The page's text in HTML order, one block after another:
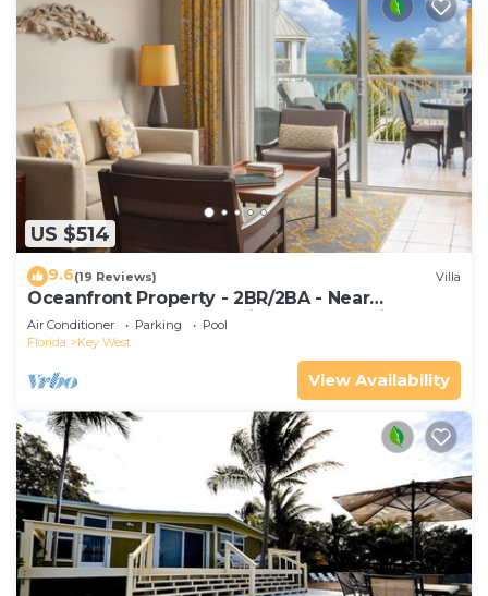
US $514
9.6(19 Reviews) Villa
Oceanfront Property - 2BR/2BA - Near
Smather's Beach - Poolside Bar and Grill
Air Conditioner Parking
Pool
Florida
Key West
View Availability